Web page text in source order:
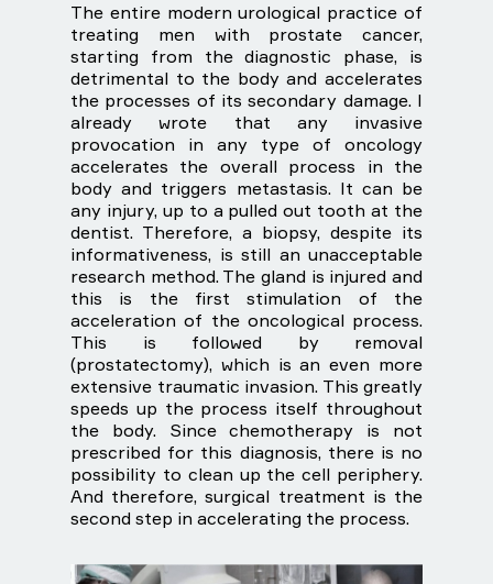
The entire modern urological practice of
treating men with prostate cancer,
starting from the diagnostic phase, is
detrimental to the body and accelerates
the processes of its secondary damage. I
already wrote that any invasive
provocation in any type of oncology
accelerates the overall process in the
body and triggers metastasis. It can be
any injury, up to a pulled out tooth at the
dentist. Therefore, a biopsy, despite its
informativeness, is still an unacceptable
research method. The gland is injured and
this is the first stimulation of the
acceleration of the oncological process.
This is followed by removal
(prostatectomy), which is an even more
extensive traumatic invasion. This greatly
speeds up the process itself throughout
the body. Since chemotherapy is not
prescribed for this diagnosis, there is no
possibility to clean up the cell periphery.
And therefore, surgical treatment is the
second step in accelerating the process.